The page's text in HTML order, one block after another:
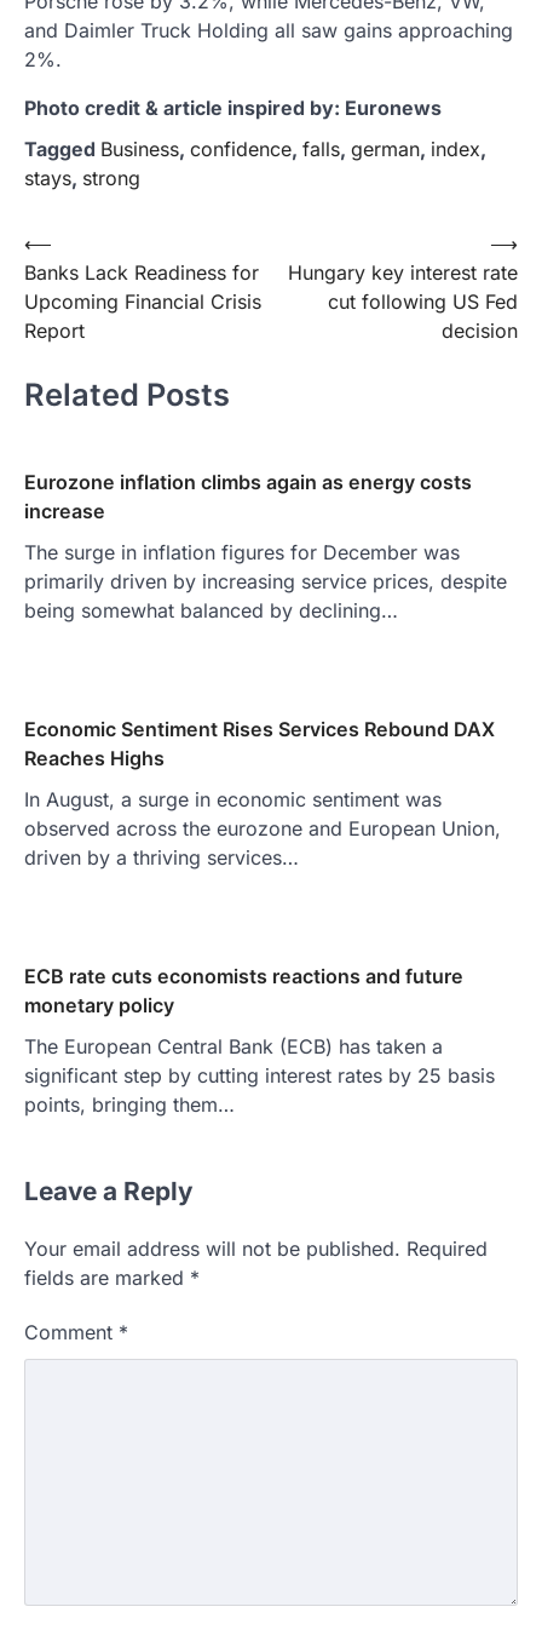
and Daimler Truck Holding all saw gains approaching
2%.
Photo credit & article inspired by: Euronews
Tagged Business, confidence, falls, german, index,
stays, strong
Post
navigation
⟵
Banks Lack Readiness for
Upcoming Financial Crisis
Report
Hungary key interest rate
cut following US Fed
decision
⟶
Related Posts
Eurozone inflation climbs again as energy costs
increase
The surge in inflation figures for December was
primarily driven by increasing service prices, despite
being somewhat balanced by declining…
Economic Sentiment Rises Services Rebound DAX
Reaches Highs
In August, a surge in economic sentiment was
observed across the eurozone and European Union,
driven by a thriving services…
ECB rate cuts economists reactions and future
monetary policy
The European Central Bank (ECB) has taken a
significant step by cutting interest rates by 25 basis
points, bringing them…
Leave a Reply
Your email address will not be published. Required
fields are marked *
Comment *